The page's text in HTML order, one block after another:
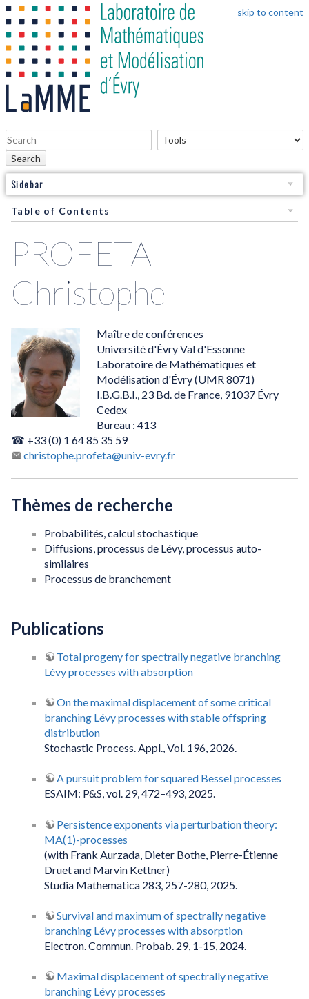
skip to content
Search
Sidebar
Table of Contents
PROFETA
Christophe
Maître de conférences
Université d'Évry Val d'Essonne
Laboratoire de Mathématiques et
Modélisation d'Évry (UMR 8071)
I.B.G.B.I., 23 Bd. de France, 91037 Évry
Cedex
Bureau : 413
☎ +33 (0) 1 64 85 35 59
christophe.profeta@univ-evry.fr
Thèmes de recherche
Probabilités, calcul stochastique
Diffusions, processus de Lévy, processus auto-
similaires
Processus de branchement
Publications
Total progeny for spectrally negative branching
Lévy processes with absorption
On the maximal displacement of some critical
branching Lévy processes with stable offspring
distribution
Stochastic Process. Appl., Vol. 196, 2026.
A pursuit problem for squared Bessel processes
ESAIM: P&S, vol. 29, 472–493, 2025.
Persistence exponents via perturbation theory:
MA(1)-processes
(with Frank Aurzada, Dieter Bothe, Pierre-Étienne
Druet and Marvin Kettner)
Studia Mathematica 283, 257-280, 2025.
Survival and maximum of spectrally negative
branching Lévy processes with absorption
Electron. Commun. Probab. 29, 1-15, 2024.
Maximal displacement of spectrally negative
branching Lévy processes